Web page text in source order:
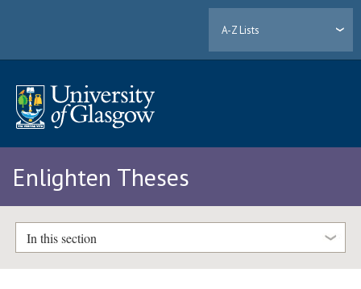
A-Z Lists
Enlighten Theses
In this section